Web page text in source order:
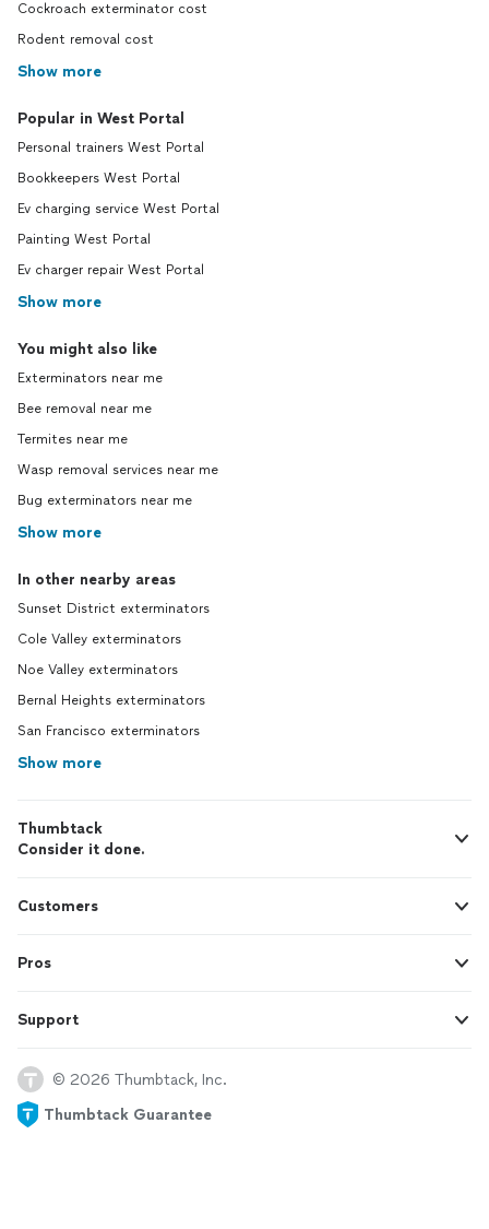
Cockroach exterminator cost
Rodent removal cost
Show more
Popular in West Portal
Personal trainers West Portal
Bookkeepers West Portal
Ev charging service West Portal
Painting West Portal
Ev charger repair West Portal
Show more
You might also like
Exterminators near me
Bee removal near me
Termites near me
Wasp removal services near me
Bug exterminators near me
Show more
In other nearby areas
Sunset District exterminators
Cole Valley exterminators
Noe Valley exterminators
Bernal Heights exterminators
San Francisco exterminators
Show more
Thumbtack
Consider it done.
Customers
Pros
Support
© 2026 Thumbtack, Inc.
Thumbtack Guarantee